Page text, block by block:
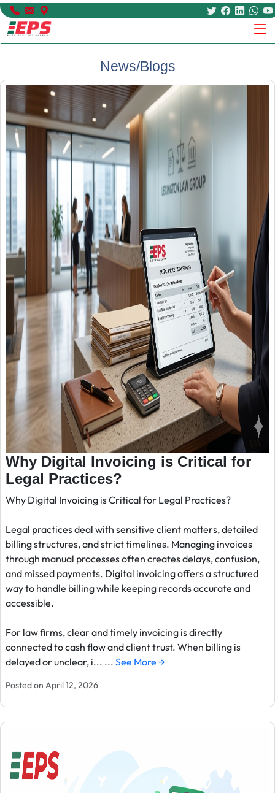
News/Blogs
Why Digital Invoicing is Critical for
Legal Practices?
Why Digital Invoicing is Critical for Legal Practices?
Legal practices deal with sensitive client matters, detailed
billing structures, and strict timelines. Managing invoices
through manual processes often creates delays, confusion,
and missed payments. Digital invoicing offers a structured
way to handle billing while keeping records accurate and
accessible.
For law firms, clear and timely invoicing is directly
connected to cash flow and client trust. When billing is
delayed or unclear, i... ... See More →
Posted on April 12, 2026